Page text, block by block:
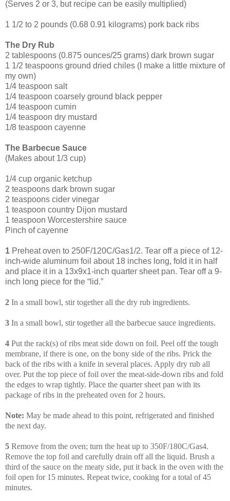
(Serves 2 or 3, but recipe can be easily multiplied)
1 1/2 to 2 pounds (0.68 0.91 kilograms) pork back ribs
The Dry Rub
2 tablespoons (0.875 ounces/25 grams) dark brown sugar
1 1/2 teaspoons ground dried chiles (I make a little mixture of
my own)
1/4 teaspoon salt
1/4 teaspoon coarsely ground black pepper
1/4 teaspoon cumin
1/4 teaspoon dry mustard
1/8 teaspoon cayenne
The Barbecue Sauce
(Makes about 1/3 cup)
1/4 cup organic ketchup
2 teaspoons dark brown sugar
2 teaspoons cider vinegar
1 teaspoon country Dijon mustard
1 teaspoon Worcestershire sauce
Pinch of cayenne
1 Preheat oven to 250F/120C/Gas1/2. Tear off a piece of 12-
inch-wide aluminum foil about 18 inches long, fold it in half
and place it in a 13x9x1-inch quarter sheet pan. Tear off a 9-
inch long piece for the “lid.”
2 In a small bowl, stir together all the dry rub ingredients.
3 In a small bowl, stir together all the barbecue sauce ingredients.
4 Put the rack(s) of ribs meat side down on foil. Peel off the tough
membrane, if there is one, on the bony side of the ribs. Prick the
back of the ribs with a knife in several places. Apply dry rub all
over. Put the top piece of foil over the meat-side-down ribs and fold
the edges to wrap tightly. Place the quarter sheet pan with its
package of ribs in the preheated oven for 2 hours.
Note: May be made ahead to this point, refrigerated and finished
the next day.
5 Remove from the oven; turn the heat up to 350F/180C/Gas4.
Remove the top foil and carefully drain off all the liquid. Brush a
third of the sauce on the meaty side, put it back in the oven with the
foil open for 15 minutes. Repeat twice, cooking for a total of 45
minutes.